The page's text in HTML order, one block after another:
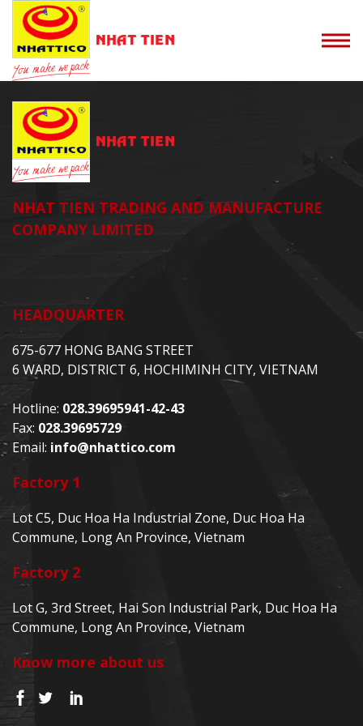
NHAT TIEN TRADING AND MANUFACTURE
COMPANY LIMITED
HEADQUARTER
675-677 HONG BANG STREET
6 WARD, DISTRICT 6, HOCHIMINH CITY, VIETNAM
Hotline: 028.39695941-42-43
Fax: 028.39695729
Email: info@nhattico.com
Factory 1
Lot C5, Duc Hoa Ha Industrial Zone, Duc Hoa Ha
Commune, Long An Province, Vietnam
Factory 2
Lot G, 3rd Street, Hai Son Industrial Park, Duc Hoa Ha
Commune, Long An Province, Vietnam
Know more about us